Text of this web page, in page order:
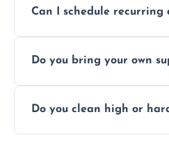
efficiently, using tools
Can I schedule recurring
plans for homes and
Do you bring your own
dusting tools and
Do you clean high or